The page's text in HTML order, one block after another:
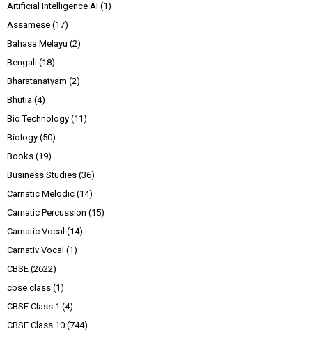
Artificial Intelligence AI (1)
Assamese (17)
Bahasa Melayu (2)
Bengali (18)
Bharatanatyam (2)
Bhutia (4)
Bio Technology (11)
Biology (50)
Books (19)
Business Studies (36)
Carnatic Melodic (14)
Carnatic Percussion (15)
Carnatic Vocal (14)
Carnativ Vocal (1)
CBSE (2622)
cbse class (1)
CBSE Class 1 (4)
CBSE Class 10 (744)